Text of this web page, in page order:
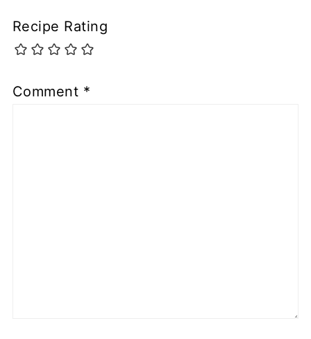
Recipe Rating
Comment *